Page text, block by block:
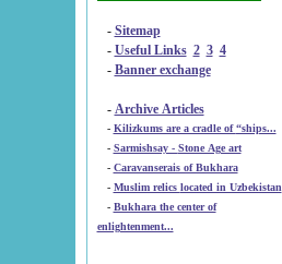
- Sitemap
- Useful Links 2 3 4
- Banner exchange
- Archive Articles
-
Kilizkums are a cradle of “ships...
-
Sarmishsay - Stone Age art
- Caravanserais of Bukhara
-
Muslim relics located in Uzbekistan
- Bukhara the center of
enlightenment...